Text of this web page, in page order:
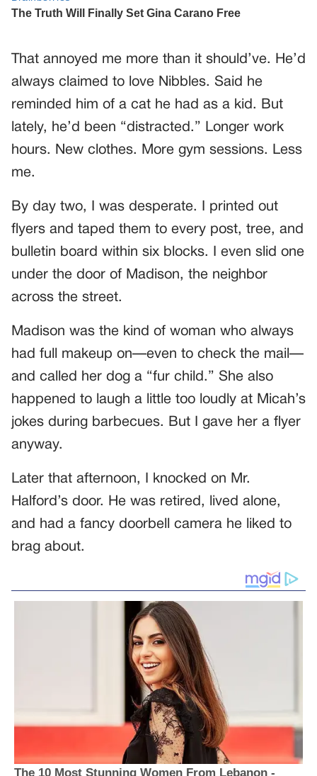
That annoyed me more than it should’ve. He’d
always claimed to love Nibbles. Said he
reminded him of a cat he had as a kid. But
lately, he’d been “distracted.” Longer work
hours. New clothes. More gym sessions. Less
me.
By day two, I was desperate. I printed out
flyers and taped them to every post, tree, and
bulletin board within six blocks. I even slid one
under the door of Madison, the neighbor
across the street.
Madison was the kind of woman who always
had full makeup on—even to check the mail—
and called her dog a “fur child.” She also
happened to laugh a little too loudly at Micah’s
jokes during barbecues. But I gave her a flyer
anyway.
Later that afternoon, I knocked on Mr.
Halford’s door. He was retired, lived alone,
and had a fancy doorbell camera he liked to
brag about.